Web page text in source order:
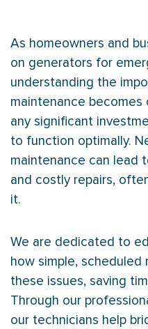
As homeowners and
on generators for
understanding the
maintenance becomes
any significant
to function optimally.
maintenance can lead
and costly repairs,
it.
We are dedicated to
how simple,
these issues, saving
Through our
our technicians help